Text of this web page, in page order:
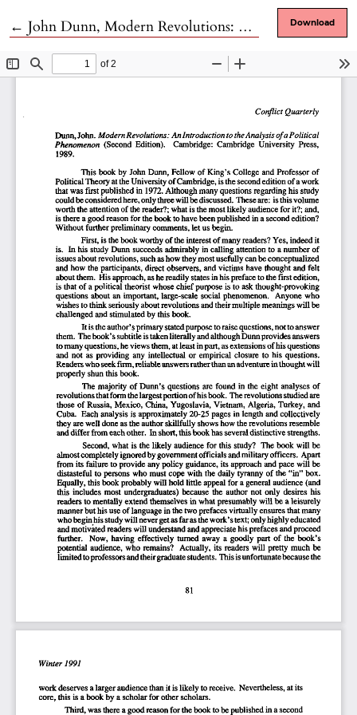
← Return to Article Details
John Dunn, Modern Revolutions: An Introduction to the Analysis of a Political Phenomenon Download